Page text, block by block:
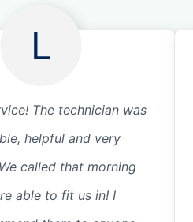
L
The technician was
helpful and very
called that morning
able to fit us in! I